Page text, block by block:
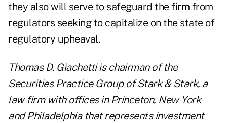
they also will serve to safeguard the firm from
regulators seeking to capitalize on the state of
regulatory upheaval.
Thomas D. Giachetti is chairman of the
Securities Practice Group of Stark & Stark, a
law firm with offices in Princeton, New York
and Philadelphia that represents investment